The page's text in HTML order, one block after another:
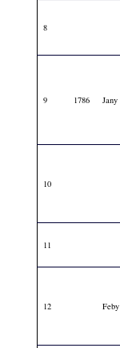
8
9 1786 Jany
10
11
12 Feby